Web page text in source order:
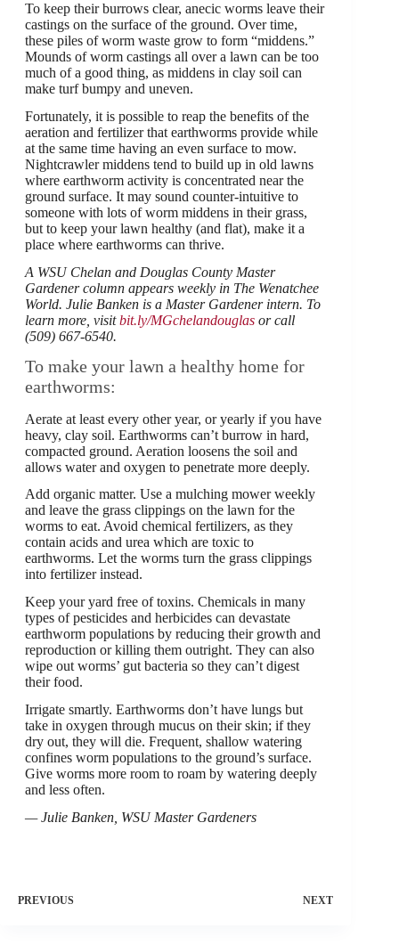
To keep their burrows clear, anecic worms leave their
castings on the surface of the ground. Over time,
these piles of worm waste grow to form “middens.”
Mounds of worm castings all over a lawn can be too
much of a good thing, as middens in clay soil can
make turf bumpy and uneven.
Fortunately, it is possible to reap the benefits of the
aeration and fertilizer that earthworms provide while
at the same time having an even surface to mow.
Nightcrawler middens tend to build up in old lawns
where earthworm activity is concentrated near the
ground surface. It may sound counter-intuitive to
someone with lots of worm middens in their grass,
but to keep your lawn healthy (and flat), make it a
place where earthworms can thrive.
A WSU Chelan and Douglas County Master
Gardener column appears weekly in The Wenatchee
World. Julie Banken is a Master Gardener intern. To
learn more, visitbit.ly/MGchelandouglas or call
(509) 667-6540.
To make your lawn a healthy home for
earthworms:
Aerate at least every other year, or yearly if you have
heavy, clay soil. Earthworms can’t burrow in hard,
compacted ground. Aeration loosens the soil and
allows water and oxygen to penetrate more deeply.
Add organic matter. Use a mulching mower weekly
and leave the grass clippings on the lawn for the
worms to eat. Avoid chemical fertilizers, as they
contain acids and urea which are toxic to
earthworms. Let the worms turn the grass clippings
into fertilizer instead.
Keep your yard free of toxins. Chemicals in many
types of pesticides and herbicides can devastate
earthworm populations by reducing their growth and
reproduction or killing them outright. They can also
wipe out worms’ gut bacteria so they can’t digest
their food.
Irrigate smartly. Earthworms don’t have lungs but
take in oxygen through mucus on their skin; if they
dry out, they will die. Frequent, shallow watering
confines worm populations to the ground’s surface.
Give worms more room to roam by watering deeply
and less often.
— Julie Banken, WSU Master Gardeners
PREVIOUS NEXT